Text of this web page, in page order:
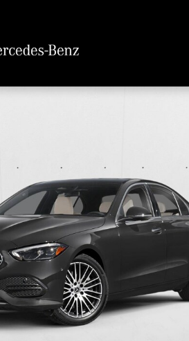
300 Sedan Sedan Photo 1 of 11